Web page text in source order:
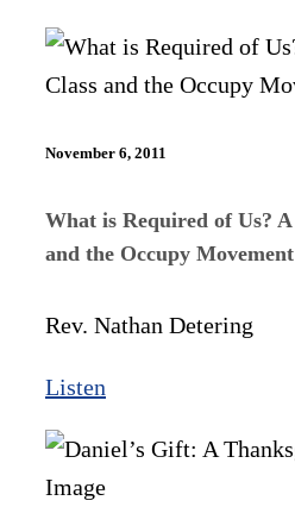
November 6, 2011
What is Required of Us?
and the Occupy Movement
Rev. Nathan Detering
Listen